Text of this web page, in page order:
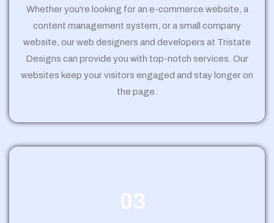
Whether you're looking for an e-commerce website, a
content management system, or a small company
website, our web designers and developers at Tristate
Designs can provide you with top-notch services. Our
websites keep your visitors engaged and stay longer on
the page.
03